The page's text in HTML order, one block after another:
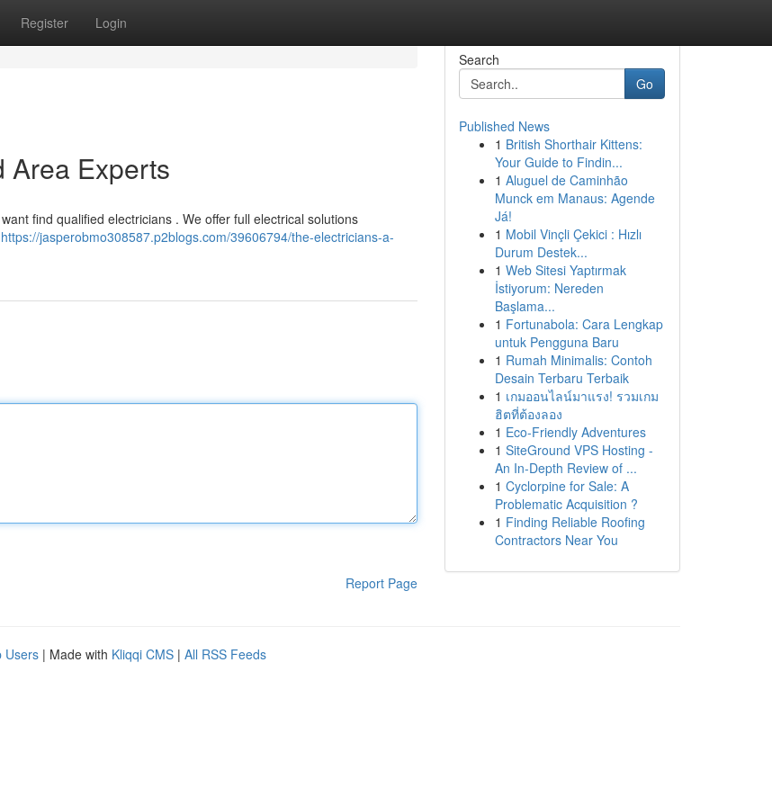
Register Login
Area Experts
find qualified electricians . We offer full electrical solutions
https://jasperobmo308587.p2blogs.com/39606794/the-electricians-a-
Report Page
Search
Go
Published News
1 British Shorthair Kittens:
Your Guide to Findin...
1 Aluguel de Caminhão
Munck em Manaus: Agende
Já!
1 Mobil Vinçli Çekici : Hızlı
Durum Destek...
1 Web Sitesi Yaptırmak
İstiyorum: Nereden
Başlama...
1 Fortunabola: Cara Lengkap
untuk Pengguna Baru
1 Rumah Minimalis: Contoh
Desain Terbaru Terbaik
1 เกมออนไลน์มาแรง! รวมเกม
ฮิตที่ต้องลอง
1 Eco-Friendly Adventures
1 SiteGround VPS Hosting -
An In-Depth Review of ...
1 Cyclorpine for Sale: A
Problematic Acquisition ?
1 Finding Reliable Roofing
Contractors Near You
Users | Made with Kliqqi CMS | All RSS Feeds